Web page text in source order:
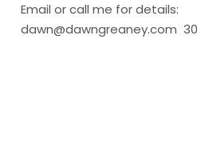
Email or call me for details:
dawn@dawngreaney.com